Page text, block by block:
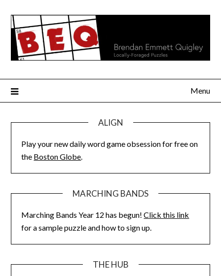
content
Menu
ALIGN
Play your new daily word game obsession for free on
the Boston Globe.
MARCHING BANDS
Marching Bands Year 12 has begun!Click this link
for a sample puzzle and how to sign up.
THE HUB